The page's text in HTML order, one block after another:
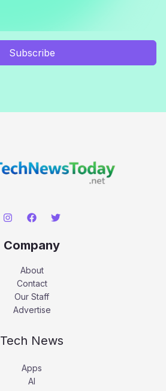
Subscribe
Company
About
Contact
Our Staff
Advertise
Tech News
Apps
AI